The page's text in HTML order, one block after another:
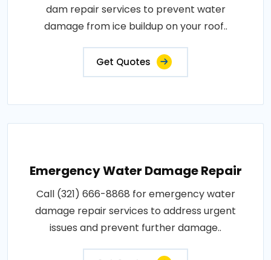
dam repair services to prevent water
damage from ice buildup on your roof..
Get Quotes
Emergency Water Damage Repair
Call (321) 666-8868 for emergency water
damage repair services to address urgent
issues and prevent further damage..